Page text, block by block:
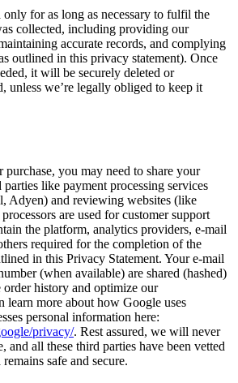
only for as long as necessary to fulfil the
collected, including providing our
accurate records, and complying
outlined in this privacy statement). Once
it will be securely deleted or
unless we’re legally obliged to keep it
purchase, you may need to share your
like payment processing services
Adyen) and reviewing websites (like
are used for customer support
the platform, analytics providers, e-mail
required for the completion of the
in this Privacy Statement. Your e-mail
(when available) are shared (hashed)
history and optimize our
learn more about how Google uses
personal information here:
privacy/. Rest assured, we will never
and all these third parties have been vetted
safe and secure.